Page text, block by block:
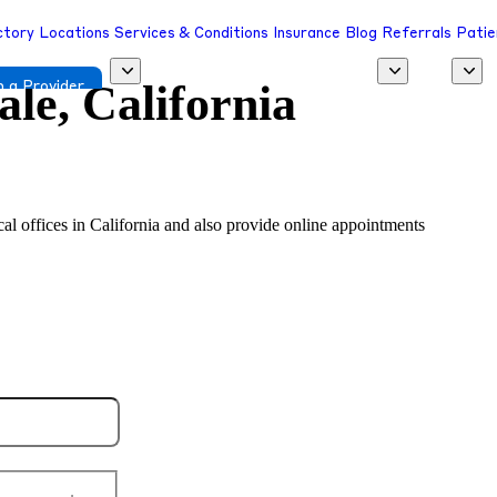
Locations Services & Conditions Insurance Blog Referrals
a Provider California
offices in California and also provide online appointments